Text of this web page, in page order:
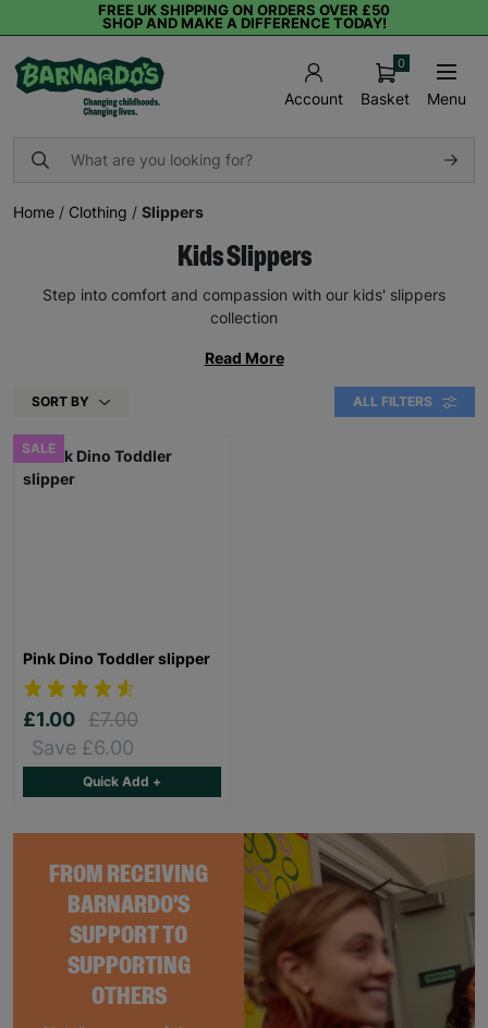
FREE UK SHIPPING ON ORDERS OVER £50
SHOP AND MAKE A DIFFERENCE TODAY!
Account Basket
0
Menu
Home / Clothing / Slippers
Kids Slippers
Step into comfort and compassion with our kids' slippers
collection
Read More
SORT BY ALL FILTERS
FROM RECEIVING
BARNARDO'S
SUPPORT TO
SUPPORTING
OTHERS
SALE
Pink Dino Toddler slipper
£1.00 £7.00
Save £6.00
Quick Add +